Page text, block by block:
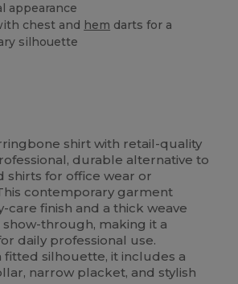
appearance
chest and hem darts for a
silhouette
shirt with retail-quality
durable alternative to
shirts for office wear or
contemporary garment
care finish and a thick weave
through, making it a
daily professional use.
fitted silhouette, it includes a
narrow placket, and stylish